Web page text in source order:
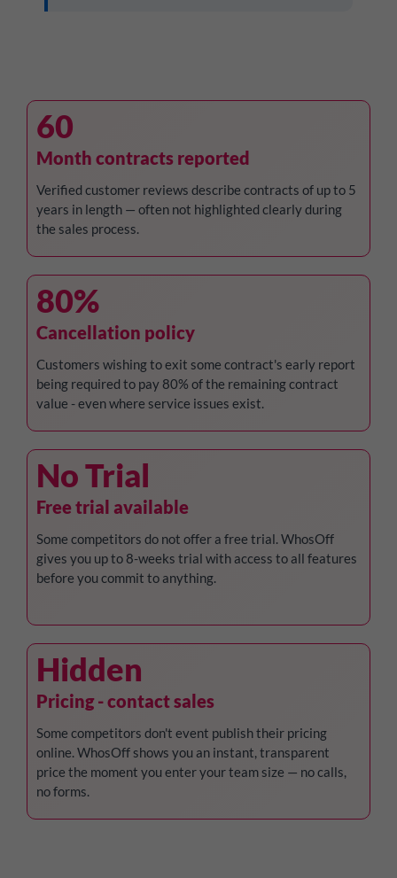
60
Month contracts reported
Verified customer reviews describe contracts of up to 5
years in length — often not highlighted clearly during
the sales process.
80%
Cancellation policy
Customers wishing to exit some contract's early report
being required to pay 80% of the remaining contract
value - even where service issues exist.
No Trial
Free trial available
Some competitors do not offer a free trial. WhosOff
gives you up to 8-weeks trial with access to all features
before you commit to anything.
Hidden
Pricing - contact sales
Some competitors don't event publish their pricing
online. WhosOff shows you an instant, transparent
price the moment you enter your team size — no calls,
no forms.